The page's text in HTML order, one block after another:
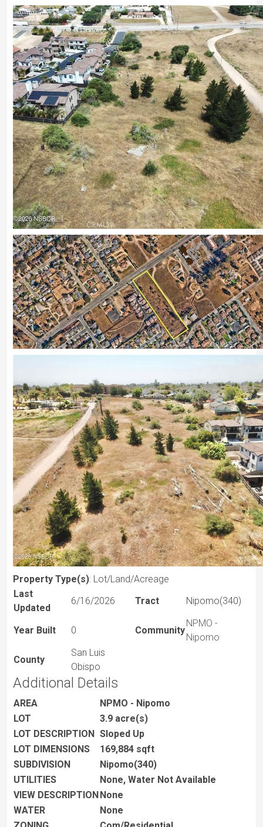
Property Type(s): Lot/Land/Acreage
Last
Updated
6/16/2026 Tract Nipomo(340)
Year Built 0 Community
NPMO -
Nipomo
County
San Luis
Obispo
Additional Details
AREA
NPMO - Nipomo
LOT
3.9 acre(s)
LOT DESCRIPTION Sloped Up
LOT DIMENSIONS
169,884 sqft
SUBDIVISION
Nipomo(340)
UTILITIES
None, Water Not Available
VIEW DESCRIPTIONNone
WATER
None